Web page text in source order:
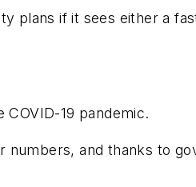
plans if it sees either a
19 pandemic.
and thanks to